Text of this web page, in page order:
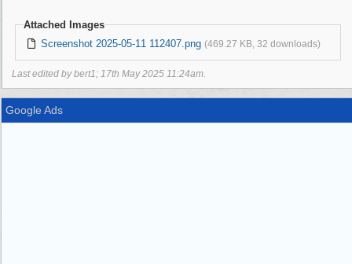
Attached Images
Screenshot 2025-05-11 112407.png (469.27 KB, 32 downloads)
Last edited by bert1; 17th May 2025 11:24am
Google Ads